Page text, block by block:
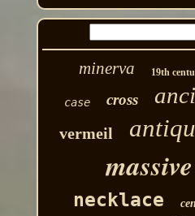
minerva 19th
case cross
vermeil
massive
necklace